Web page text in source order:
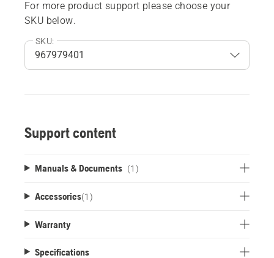
For more product support please choose your
SKU below.
SKU:
Support content
Manuals & Documents (1)
Accessories(1 )
Warranty
Specifications